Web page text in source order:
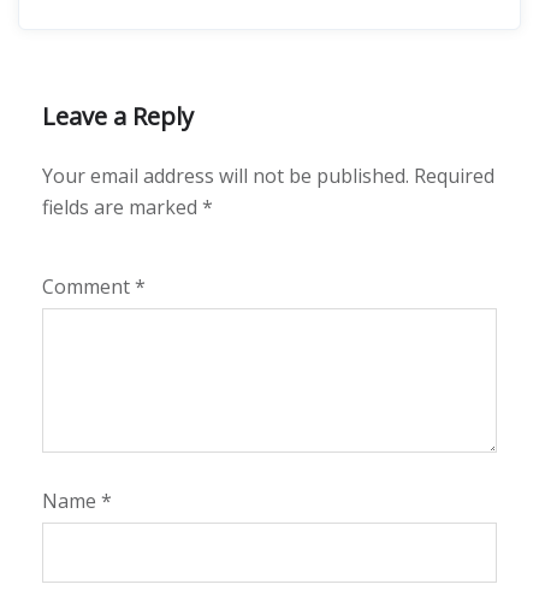
Leave a Reply
Your email address will not be published. Required
fields are marked *
Comment*
Name *